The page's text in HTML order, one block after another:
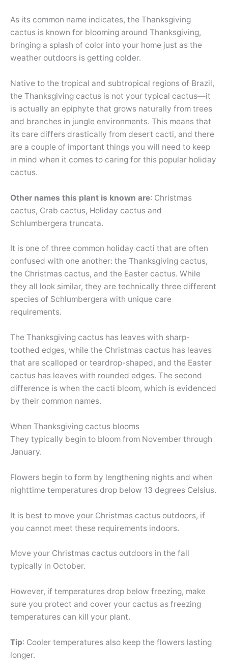
As its common name indicates, the Thanksgiving
cactus is known for blooming around Thanksgiving,
bringing a splash of color into your home just as the
weather outdoors is getting colder.
Native to the tropical and subtropical regions of Brazil,
the Thanksgiving cactus is not your typical cactus—it
is actually an epiphyte that grows naturally from trees
and branches in jungle environments. This means that
its care differs drastically from desert cacti, and there
are a couple of important things you will need to keep
in mind when it comes to caring for this popular holiday
cactus.
Other names this plant is known are: Christmas
cactus, Crab cactus, Holiday cactus and
Schlumbergera truncata.
It is one of three common holiday cacti that are often
confused with one another: the Thanksgiving cactus,
the Christmas cactus, and the Easter cactus. While
they all look similar, they are technically three different
species of Schlumbergera with unique care
requirements.
The Thanksgiving cactus has leaves with sharp-
toothed edges, while the Christmas cactus has leaves
that are scalloped or teardrop-shaped, and the Easter
cactus has leaves with rounded edges. The second
difference is when the cacti bloom, which is evidenced
by their common names.
When Thanksgiving cactus blooms
They typically begin to bloom from November through
January.
Flowers begin to form by lengthening nights and when
nighttime temperatures drop below 13 degrees Celsius.
It is best to move your Christmas cactus outdoors, if
you cannot meet these requirements indoors.
Move your Christmas cactus outdoors in the fall
typically in October.
However, if temperatures drop below freezing, make
sure you protect and cover your cactus as freezing
temperatures can kill your plant.
Tip: Cooler temperatures also keep the flowers lasting
longer.